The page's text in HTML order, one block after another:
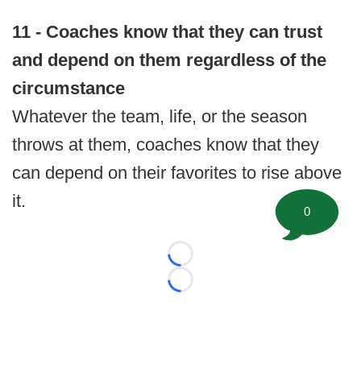
11 - Coaches know that they can trust
and depend on them regardless of the
circumstance
Whatever the team, life, or the season
throws at them, coaches know that they
can depend on their favorites to rise above
it.
Loading...
Loading...
0